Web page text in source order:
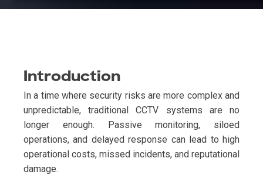
Introduction
In a time where security risks are more complex and
unpredictable, traditional CCTV systems are no
longer enough. Passive monitoring, siloed
operations, and delayed response can lead to high
operational costs, missed incidents, and reputational
damage.